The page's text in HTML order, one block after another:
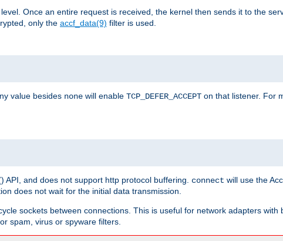
Once an entire request is received, the kernel then sends it to the
only the accf_data(9) filter is used.
value besides none will enable TCP_DEFER_ACCEPT on that listener. For
and does not support http protocol buffering. connect will use the
does not wait for the initial data transmission.
sockets between connections. This is useful for network adapters with
spam, virus or spyware filters.